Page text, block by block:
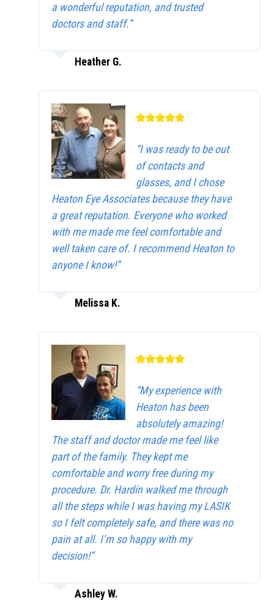
a wonderful reputation, and trusted
doctors and staff.”
Heather G.
“I was ready to be out
of contacts and
glasses, and I chose
Heaton Eye Associates because they have
a great reputation. Everyone who worked
with me made me feel comfortable and
well taken care of. I recommend Heaton to
anyone I know!”
Melissa K.
“My experience with
Heaton has been
absolutely amazing!
The staff and doctor made me feel like
part of the family. They kept me
comfortable and worry free during my
procedure. Dr. Hardin walked me through
all the steps while I was having my LASIK
so I felt completely safe, and there was no
pain at all. I’m so happy with my
decision!”
Ashley W.